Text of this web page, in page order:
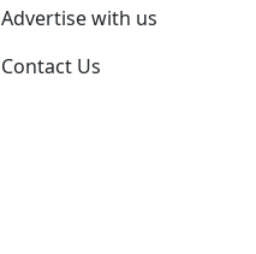
Advertise with us
Contact Us